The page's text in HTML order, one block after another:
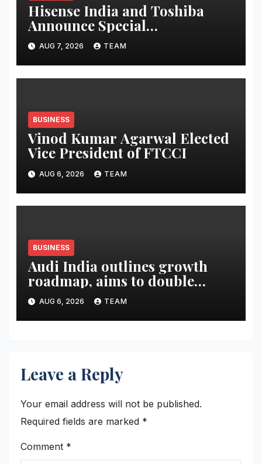
Hisense India and Toshiba
Announce Special
Independence Day Offers
Across Amazon Great Freedom
Festival and Flipkart Freedom
Sale
AUG 7, 2026 TEAM
BUSINESS
Vinod Kumar Agarwal Elected
Vice President of FTCCI
AUG 6, 2026 TEAM
BUSINESS
Audi India outlines growth
roadmap, aims to double
market share in next three
years
AUG 6, 2026 TEAM
Leave a Reply
Your email address will not be published.
Required fields are marked *
Comment *